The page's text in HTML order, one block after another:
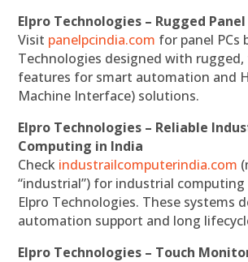
Elpro Technologies – Rugged
Visit panelpcindia.com for panel PCs
Technologies designed with
features for smart automation and
Machine Interface) solutions.
Elpro Technologies – Reliable
Computing in India
Check industrailcomputerindia.com
“industrial”) for industrial
Elpro Technologies. These systems
automation support and long
Elpro Technologies – Touch